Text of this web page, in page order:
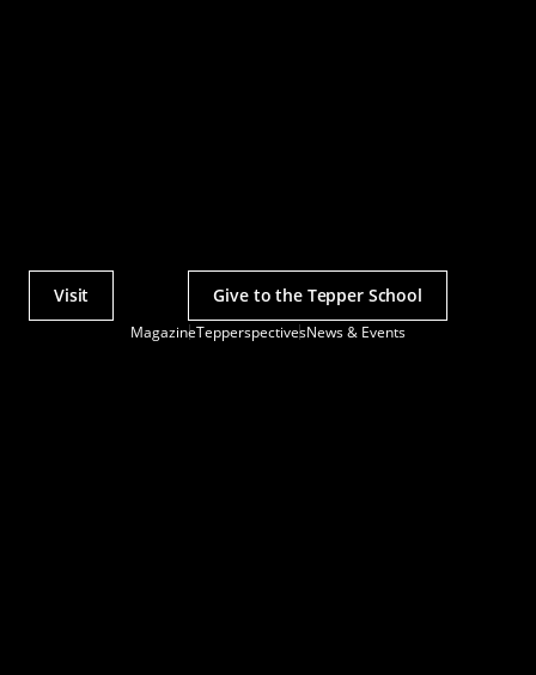
MagazineTepperspectivesNews & Events
Actions
Visit Give to the Tepper School